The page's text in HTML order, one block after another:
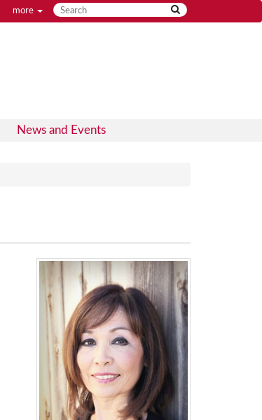
more
News and Events